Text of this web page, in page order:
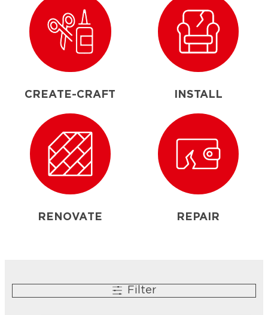
CREATE-CRAFT INSTALL
RENOVATE REPAIR
Filter